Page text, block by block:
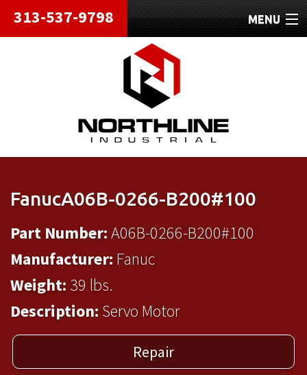
313-537-9798 MENU
HOME
ABOUT
REPAIRS
REFURBISHED
FanucA06B-0266-B200#100
Part Number:A06B-0266-B200#100
Manufacturer: Fanuc
Weight: 39 lbs.
Description: Servo Motor
Repair